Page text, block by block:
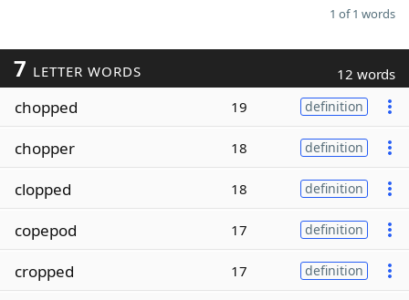
1 of 1 words
7 LETTER WORDS 12 words
chopped 19 definition
chopper 18 definition
clopped 18 definition
copepod 17 definition
cropped 17 definition